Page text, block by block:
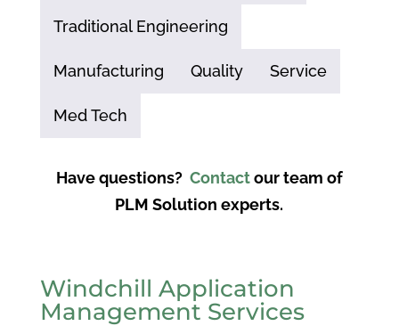
Traditional Engineering
Manufacturing Quality Service
Med Tech
Have questions? Contactour team of
PLM Solution experts.
Windchill Application
Management Services